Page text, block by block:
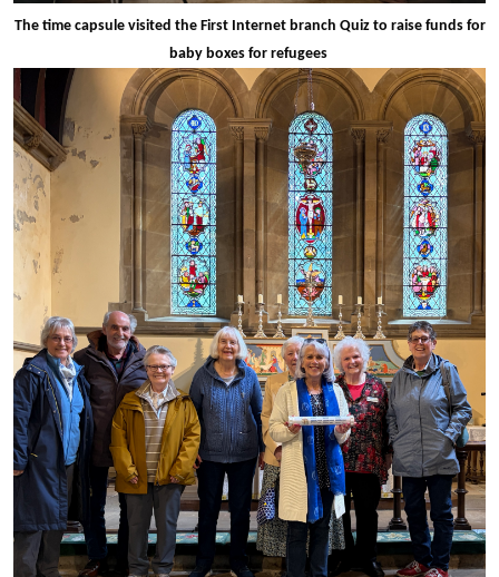
The time capsule visited the First Internet branch Quiz to raise funds for
baby boxes for refugees